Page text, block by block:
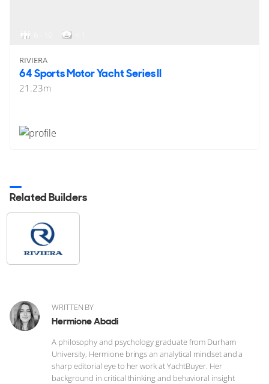
RIVIERA
64 Sports Motor Yacht Series II
21.23m
Related Builders
WRITTEN BY
Hermione Abadi
A philosophy and psychology graduate from Durham
University, Hermione brings an analytical mindset and a
sharp editorial eye to her work at YachtBuyer. Her
background in critical thinking and behavioral insight